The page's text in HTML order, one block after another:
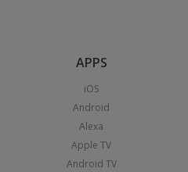
APPS
iOS
Android
Alexa
Apple TV
Android TV